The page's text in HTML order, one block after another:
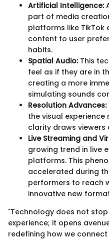
Artificial Intelligence:
part of media
platforms like
content to user
habits.
Spatial Audio:This
feel as if they are in
creating a more
simulating sounds
Resolution Advances:
the visual experience
clarity draws
Live Streaming and
growing trend in live
platforms. This
accelerated during
performers to reach
innovative new
"Technology does not
experience; it opens
redefining how we